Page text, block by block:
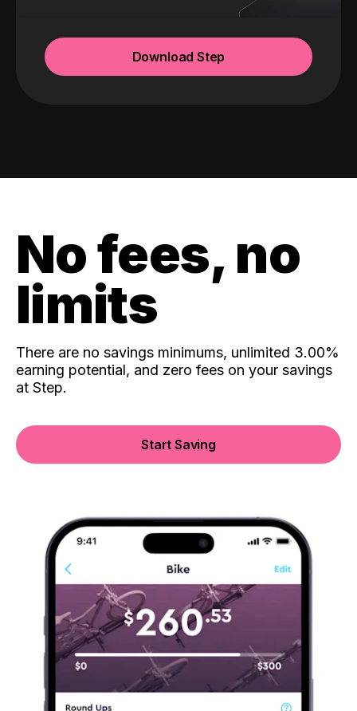
Download Step
No fees, no
limits
There are no savings minimums, unlimited 3.00%
earning potential, and zero fees on your savings
at Step.
Start Saving